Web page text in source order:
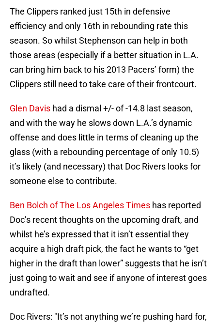
The Clippers ranked just 15th in defensive
efficiency and only 16th in rebounding rate this
season. So whilst Stephenson can help in both
those areas (especially if a better situation in L.A.
can bring him back to his 2013 Pacers’ form) the
Clippers still need to take care of their frontcourt.
Glen Davis had a dismal +/- of -14.8 last season,
and with the way he slows down L.A.’s dynamic
offense and does little in terms of cleaning up the
glass (with a rebounding percentage of only 10.5)
it’s likely (and necessary) that Doc Rivers looks for
someone else to contribute.
Ben Bolch of The Los Angeles Times has reported
Doc’s recent thoughts on the upcoming draft, and
whilst he’s expressed that it isn’t essential they
acquire a high draft pick, the fact he wants to “get
higher in the draft than lower” suggests that he isn’t
just going to wait and see if anyone of interest goes
undrafted.
Doc Rivers: "It’s not anything we’re pushing hard for,